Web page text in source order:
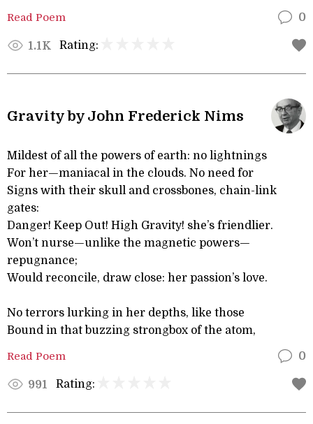
Read Poem 0
1.1K Rating:
Gravity by John Frederick Nims
Mildest of all the powers of earth: no lightnings
For her—maniacal in the clouds. No need for
Signs with their skull and crossbones, chain-link
gates:
Danger! Keep Out! High Gravity! she’s friendlier.
Won’t nurse—unlike the magnetic powers—
repugnance;
Would reconcile, draw close: her passion’s love.
No terrors lurking in her depths, like those
Bound in that buzzing strongbox of the atom,
Read Poem 0
991 Rating: